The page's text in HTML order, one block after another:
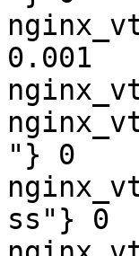
0.001
"} 0
ss"} 0